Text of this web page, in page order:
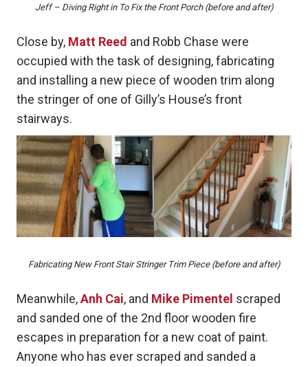
Jeff – Diving Right in To Fix the Front Porch (before and after)
Close by, Matt Reed and Robb Chase were
occupied with the task of designing, fabricating
and installing a new piece of wooden trim along
the stringer of one of Gilly’s House’s front
stairways.
Fabricating New Front Stair Stringer Trim Piece (before and after)
Meanwhile,Anh Cai, and Mike Pimentel scraped
and sanded one of the 2nd floor wooden fire
escapes in preparation for a new coat of paint.
Anyone who has ever scraped and sanded a